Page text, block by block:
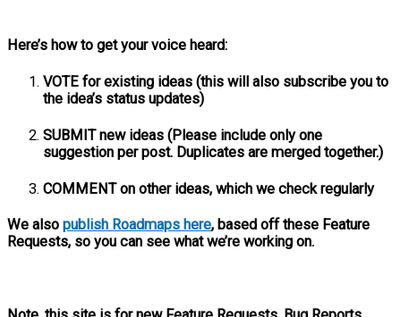
Here’s how to get your voice heard:
VOTE for existing ideas (this will also subscribe you to
the idea’s status updates)
SUBMIT new ideas (Please include only one
suggestion per post. Duplicates are merged together.)
COMMENT on other ideas, which we check regularly
We also publish Roadmaps here, based off these Feature
Requests, so you can see what we’re working on.